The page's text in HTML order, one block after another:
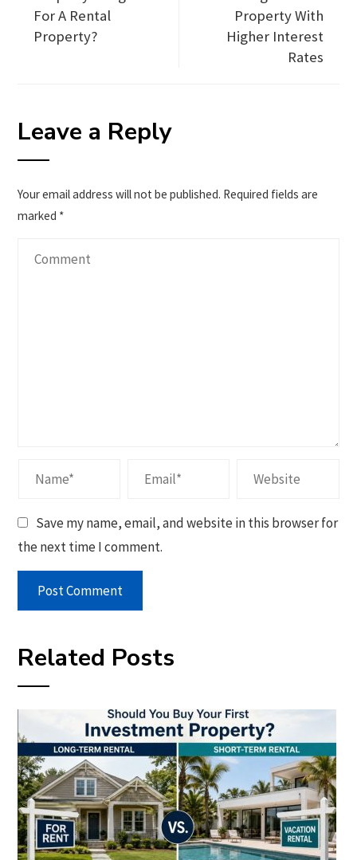
For A Rental
Property?
Property With
Higher Interest
Rates
Leave a Reply
Your email address will not be published. Required fields are
marked *
Save my name, email, and website in this browser for
the next time I comment.
Related Posts